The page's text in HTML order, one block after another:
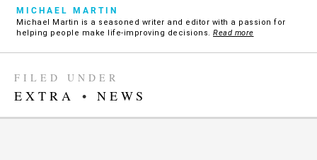
MICHAEL MARTIN
Michael Martin is a seasoned writer and editor with a passion for
helping people make life-improving decisions. Read more
FILED UNDER
EXTRA • NEWS